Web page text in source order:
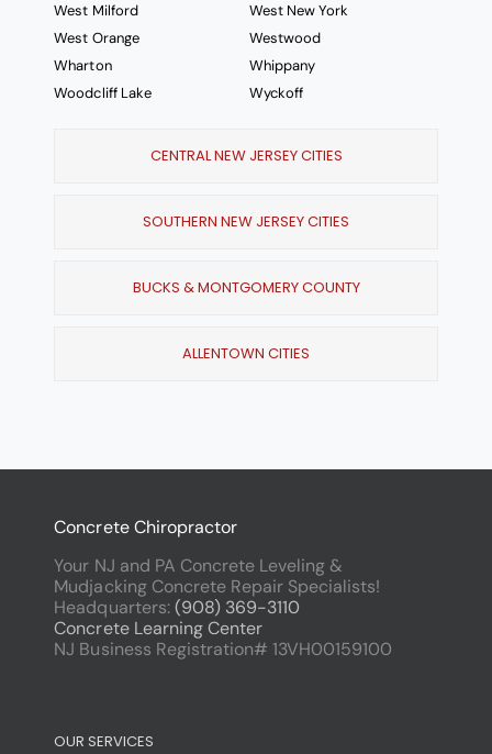
West Milford
West New York
West Orange
Westwood
Wharton
Whippany
Woodcliff Lake
Wyckoff
CENTRAL NEW JERSEY CITIES
SOUTHERN NEW JERSEY CITIES
BUCKS & MONTGOMERY COUNTY
ALLENTOWN CITIES
Concrete Chiropractor
Your NJ and PA Concrete Leveling &
Mudjacking Concrete Repair Specialists!
Headquarters:(908) 369-3110
Concrete Learning Center
NJ Business Registration# 13VH00159100
OUR SERVICES